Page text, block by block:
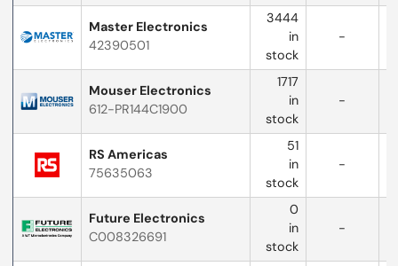
Master Electronics
42390501
3444
in
stock
-
Mouser Electronics
612-PR144C1900
1717
in
stock
-
RS Americas
75635063
51
in
stock
-
Future Electronics
C008326691
0
in
stock
-